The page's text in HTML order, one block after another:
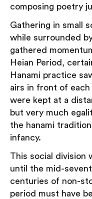
composing poetry
Gathering in small
while surrounded
gathered
Heian Period,
Hanami practice
airs in front of
were kept at a
but very much
the hanami
infancy.
This social division
until the mid-
centuries of non-
period must have